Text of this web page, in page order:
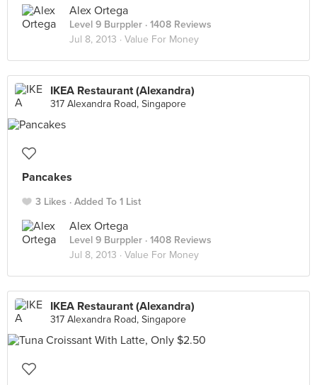
Alex Ortega
Level 9 Burppler · 1408 Reviews
Jul 8, 2013 · Value For Money
IKEA Restaurant (Alexandra)
317 Alexandra Road, Singapore
Pancakes
3 Likes Added To 1 List
Alex Ortega
Level 9 Burppler · 1408 Reviews
Jul 8, 2013 · Value For Money
IKEA Restaurant (Alexandra)
317 Alexandra Road, Singapore